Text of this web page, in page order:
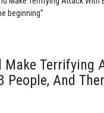
beginning”
Terrifying
And